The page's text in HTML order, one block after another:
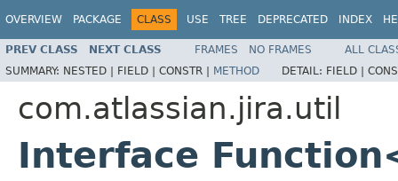
OVERVIEW PACKAGE CLASS USE TREE DEPRECATED INDEX
PREV CLASS NEXT CLASS FRAMES NO FRAMES
ALL
SUMMARY: NESTED | FIELD | CONSTR | METHOD DETAIL: FIELD |
com.atlassian.jira.util
Interface